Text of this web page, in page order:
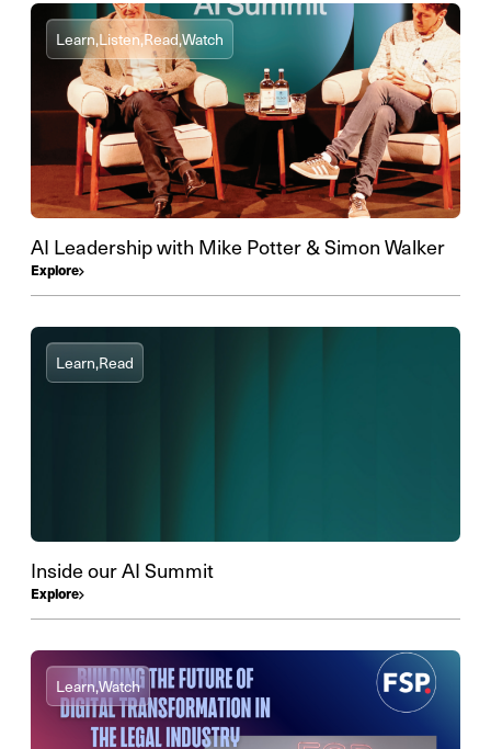
Learn,Listen,Read,Watch
AI Leadership with Mike Potter & Simon Walker
Explore
Learn,Read
Inside our AI Summit
Explore
Learn,Watch